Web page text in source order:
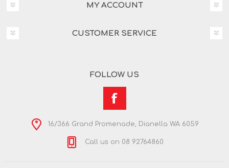
MY ACCOUNT
CUSTOMER SERVICE
FOLLOW US
16/366 Grand Promenade, Dianella WA 6059
Call us on 08 92764860